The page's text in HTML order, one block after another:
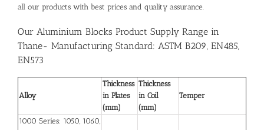
all our products with best prices and quality assurance.
Our Aluminium Blocks Product Supply Range in
Thane- Manufacturing Standard: ASTM B209, EN485,
EN573
Alloy
Thickness
in Plates
(mm)
Thickness
in Coil
(mm)
Temper
1000 Series: 1050, 1060,